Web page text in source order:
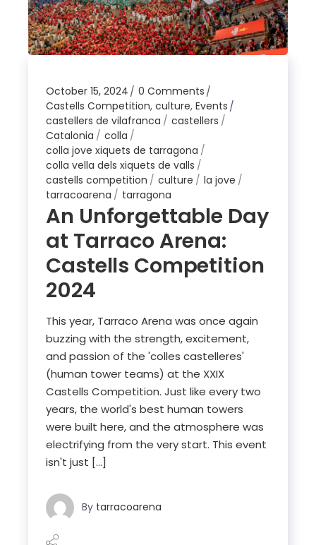
October 15, 2024
0 Comments
Castells Competition,culture,Events
castellers de vilafranca
castellers
Catalonia
colla
colla jove xiquets de tarragona
colla vella dels xiquets de valls
castells competition
culture
la jove
tarracoarena
tarragona
An Unforgettable Day
at Tarraco Arena:
Castells Competition
2024
This year, Tarraco Arena was once again
buzzing with the strength, excitement,
and passion of the 'colles castelleres'
(human tower teams) at the XXIX
Castells Competition. Just like every two
years, the world's best human towers
were built here, and the atmosphere was
electrifying from the very start. This event
isn't just […]
By tarracoarena